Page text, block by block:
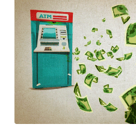
guilty on March 31 to wire fraud
sentenced him to 110 months in prison.
documents , Tverdokhlebov was
exclusive Russian-speaking
in money laundering services,
malware tools since at least 2008. Tverdokhlebov offered several
illegal services on these
exchange of tools, services and
information. The hacker also operated several botnets – a network
of compromised ordinary home